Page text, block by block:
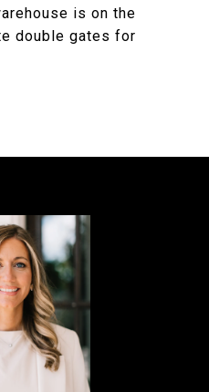
is on the
double gates for